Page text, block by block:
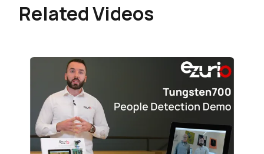
Related Videos